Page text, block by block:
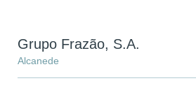
Grupo Frazão, S.A.
Alcanede